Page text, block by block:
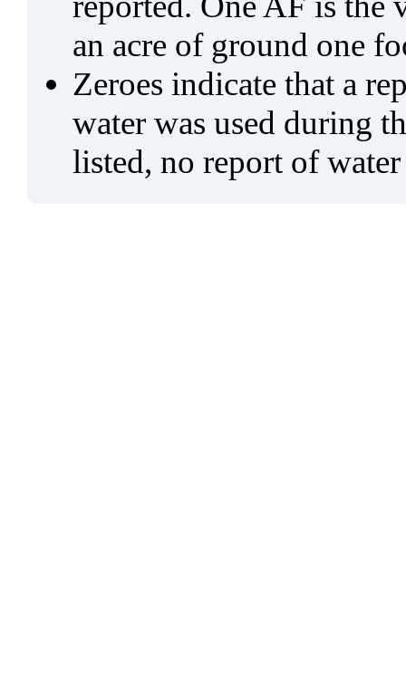
an acre of ground one
Zeroes indicate that a
water was used during
listed, no report of